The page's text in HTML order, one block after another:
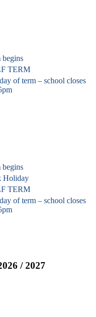
begins
TERM
of term – school closes
begins
Holiday
TERM
of term – school closes
/ 2027